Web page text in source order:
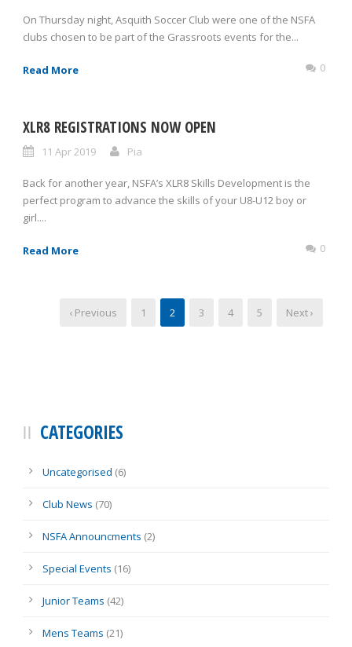
On Thursday night, Asquith Soccer Club were one of the NSFA
clubs chosen to be part of the Grassroots events for the...
Read More 0
XLR8 REGISTRATIONS NOW OPEN
11 Apr 2019 Pia
Back for another year, NSFA’s XLR8 Skills Development is the
perfect program to advance the skills of your U8-U12 boy or
girl....
Read More 0
‹ Previous 1 2 3 4 5 Next ›
CATEGORIES
Uncategorised (6)
Club News (70)
NSFA Announcments (2)
Special Events (16)
Junior Teams (42)
Mens Teams (21)